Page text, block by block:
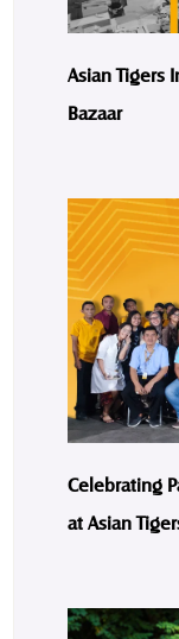
Asian Tigers
Bazaar
Celebrating
at Asian